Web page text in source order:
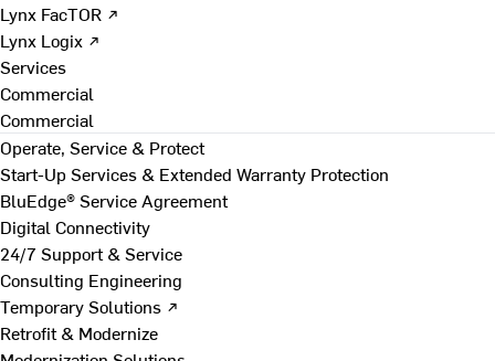
Lynx FacTOR ↗
Lynx Logix ↗
Services
Commercial
Commercial
Operate, Service & Protect
Start-Up Services & Extended Warranty Protection
BluEdge® Service Agreement
Digital Connectivity
24/7 Support & Service
Consulting Engineering
Temporary Solutions ↗
Retrofit & Modernize